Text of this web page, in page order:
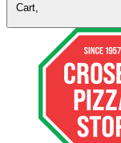
Cart,